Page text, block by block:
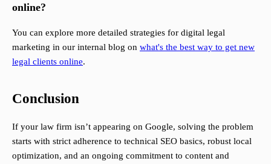
online?
You can explore more detailed strategies for digital legal
marketing in our internal blog on what's the best way to get new
legal clients online.
Conclusion
If your law firm isn’t appearing on Google, solving the problem
starts with strict adherence to technical SEO basics, robust local
optimization, and an ongoing commitment to content and